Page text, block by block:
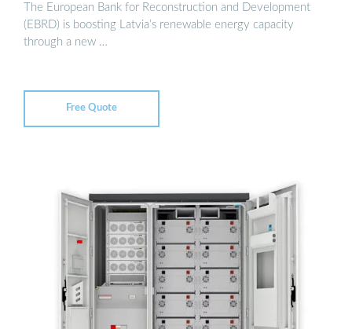
The European Bank for Reconstruction and Development
(EBRD) is boosting Latvia’s renewable energy capacity
through a new …
Free Quote